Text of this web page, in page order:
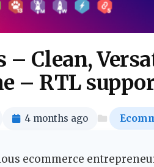
– Clean,
– RTL
4 months ago
ecommerce